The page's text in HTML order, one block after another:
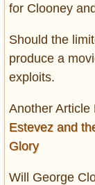
for Clooney
Should the
produce a
exploits.
Another Article
Estevez and
Glory
Will George